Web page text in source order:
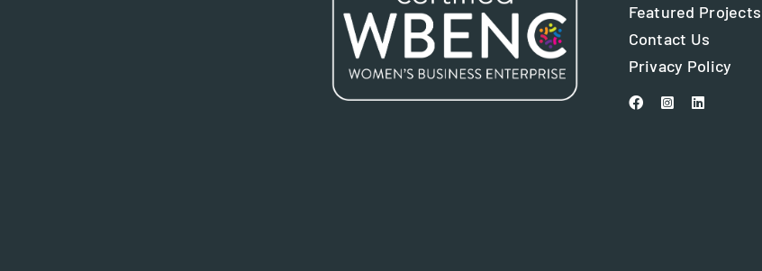
Featured Projects
Contact Us
Privacy Policy